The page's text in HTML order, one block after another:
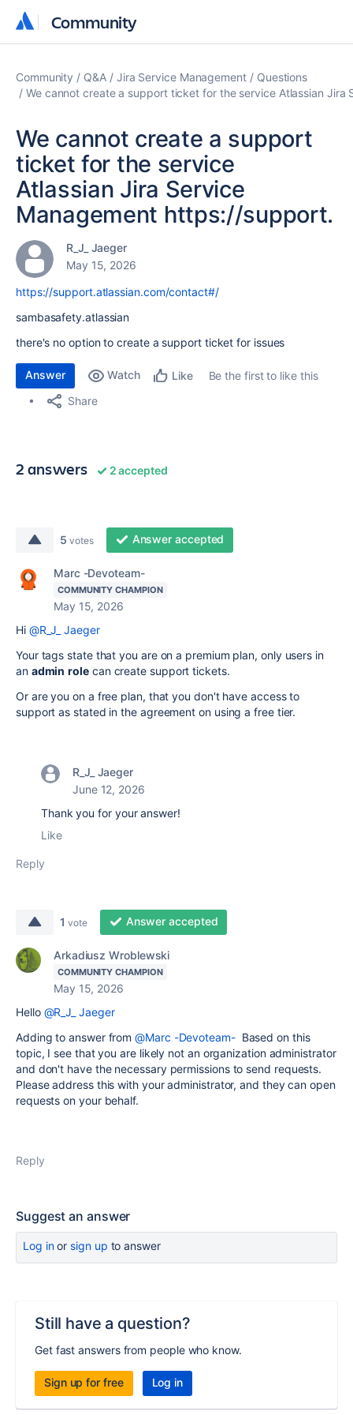
Community
Community
Community Q&A Jira Service Management
Questions
We cannot create a support ticket for the service Atlassian
We cannot create a support
ticket for the service
Atlassian Jira Service
Management https://support.
R_J_ Jaeger
May 15, 2026
https://support.atlassian.com/contact#/
sambasafety.atlassian
there's no option to create a support ticket for issues
Answer Watch Like
Be the first to like this
Share
2 answers 2 accepted
5 votes Answer accepted
Marc -Devoteam-
COMMUNITY CHAMPION
May 15, 2026
Hi @R_J_ Jaeger
Your tags state that you are on a premium plan, only users in
an admin rolecan create support tickets.
Or are you on a free plan, that you don't have access to
support as stated in the agreement on using a free tier.
R_J_ Jaeger
June 12, 2026
Thank you for your answer!
Like
Reply
1 vote Answer accepted
Arkadiusz Wroblewski
COMMUNITY CHAMPION
May 15, 2026
Hello @R_J_ Jaeger
Adding to answer from@Marc -Devoteam-Based on this
topic, I see that you are likely not an organization administrator
and don't have the necessary permissions to send requests.
Please address this with your administrator, and they can open
requests on your behalf.
Reply
Suggest an answer
Log inor sign up to answer
Still have a question?
Get fast answers from people who know.
Sign up for free Log in